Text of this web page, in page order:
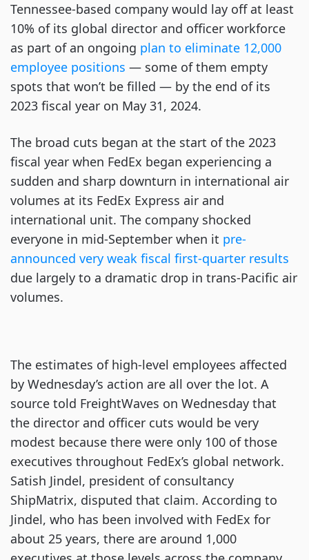
Tennessee-based company would lay off at least
10% of its global director and officer workforce
as part of an ongoing plan to eliminate 12,000
employee positions — some of them empty
spots that won’t be filled — by the end of its
2023 fiscal year on May 31, 2024.
The broad cuts began at the start of the 2023
fiscal year when FedEx began experiencing a
sudden and sharp downturn in international air
volumes at its FedEx Express air and
international unit. The company shocked
everyone in mid-September when it pre-
announced very weak fiscal first-quarter results
due largely to a dramatic drop in trans-Pacific air
volumes.
The estimates of high-level employees affected
by Wednesday’s action are all over the lot. A
source told FreightWaves on Wednesday that
the director and officer cuts would be very
modest because there were only 100 of those
executives throughout FedEx’s global network.
Satish Jindel, president of consultancy
ShipMatrix, disputed that claim. According to
Jindel, who has been involved with FedEx for
about 25 years, there are around 1,000